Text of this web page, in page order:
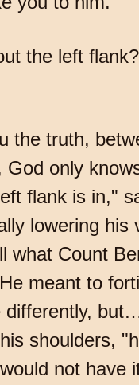
the left
the truth,
God only
flank is in,"
lowering his
what Count
meant to
differently,
shoulders,
not have